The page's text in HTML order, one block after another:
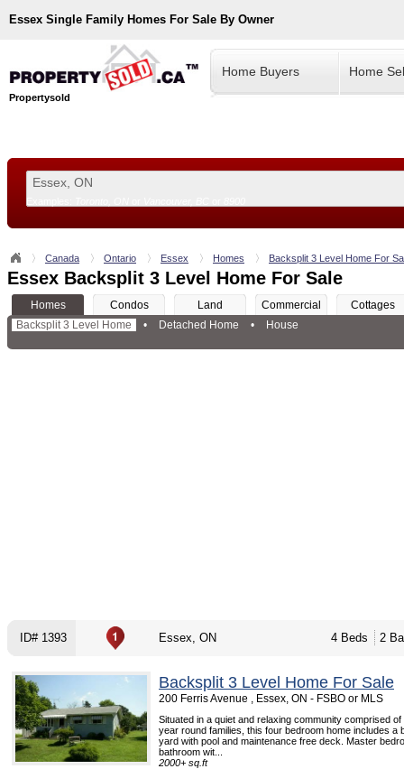
Essex Single Family Homes For Sale By Owner
Propertysold
Home Buyers Home
Canada Ontario Essex Homes Backsplit 3 Level Home For
Essex Backsplit 3 Level Home For Sale
Homes Condos Land Commercial
Cottages
Backsplit 3 Level Home
• Detached Home • House
ID# 1393 Essex, ON 4 Beds 2
Backsplit 3 Level Home For Sale
200 Ferris Avenue , Essex, ON - FSBO or MLS
Situated in a quiet and relaxing community comprised
year round families, this four bedroom home includes a
yard with pool and maintenance free deck. Master
bathroom wit...
2000+ sq.ft